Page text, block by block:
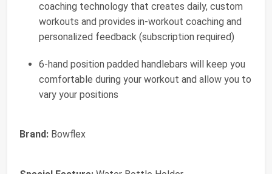
coaching technology that creates daily, custom
workouts and provides in-workout coaching and
personalized feedback (subscription required)
6-hand position padded handlebars will keep you
comfortable during your workout and allow you to
vary your positions
Brand: Bowflex